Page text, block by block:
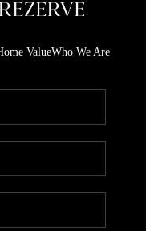
ValueWho We Are